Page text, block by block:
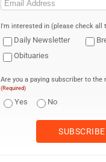
I'm interested in (please check all
Daily Newsletter
Obituaries
Are you a paying subscriber to the
(Required)
Yes No